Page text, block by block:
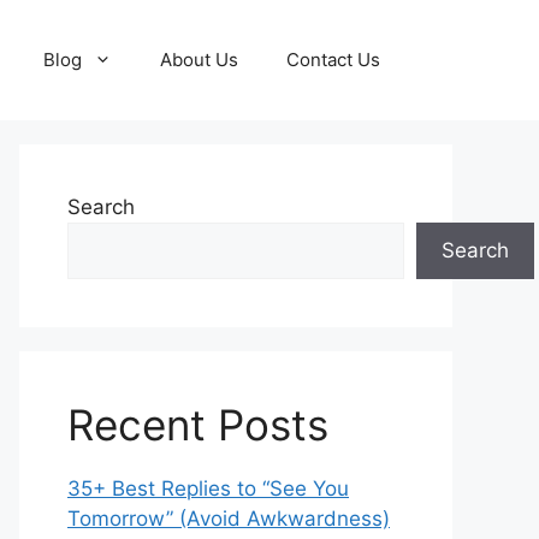
Blog About Us Contact Us
Search
Search
Recent Posts
35+ Best Replies to “See You
Tomorrow” (Avoid Awkwardness)